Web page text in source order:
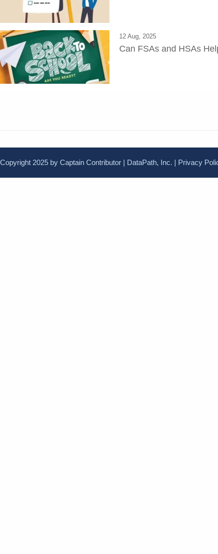
12 Aug, 2025
Can FSAs and HSAs
Copyright 2025 by Captain Contributor | DataPath, Inc. | Privacy